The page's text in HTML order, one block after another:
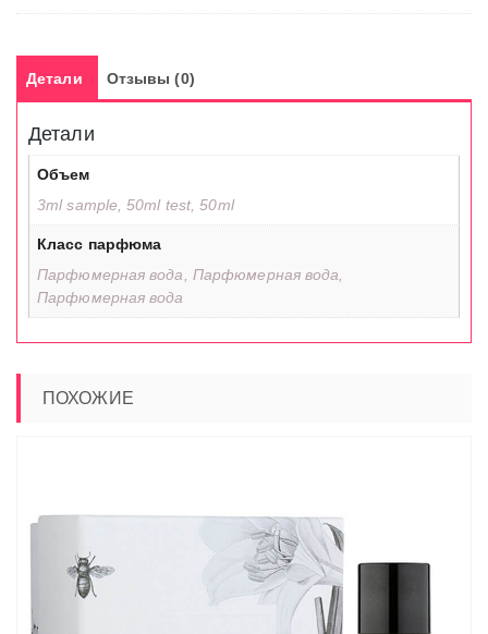
Детали Отзывы (0)
Детали
Объем
3ml sample, 50ml test, 50ml
Класс парфюма
Парфюмерная вода, Парфюмерная вода,
Парфюмерная вода
ПОХОЖИЕ